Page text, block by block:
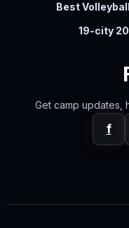
Best
19-city
Get camp updates,
f